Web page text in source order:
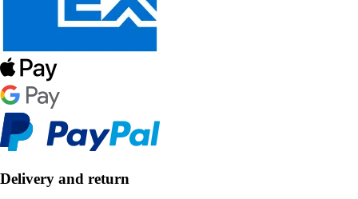
Delivery and return